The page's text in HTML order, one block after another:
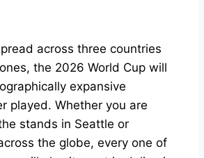
across three countries
the 2026 World Cup will
expansive
played. Whether you are
stands in Seattle or
the globe, every one of